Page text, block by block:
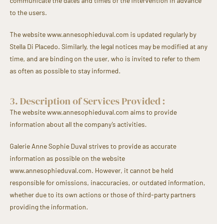
to the users.
The website www.annesophieduval.com is updated regularly by
Stella Di Placedo. Similarly, the legal notices may be modified at any
time, and are binding on the user, who is invited to refer to them
as often as possible to stay informed.
3. Description of Services Provided :
The website www.annesophieduval.com aims to provide
information about all the company’s activities.
Galerie Anne Sophie Duval strives to provide as accurate
information as possible on the website
www.annesophieduval.com. However, it cannot be held
responsible for omissions, inaccuracies, or outdated information,
whether due to its own actions or those of third-party partners
providing the information.